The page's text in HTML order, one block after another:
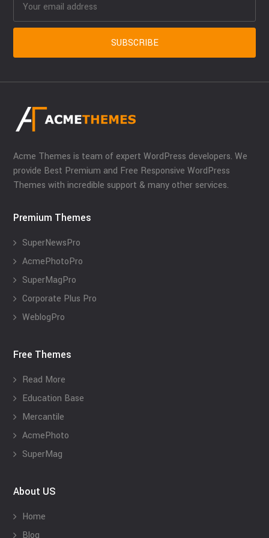
Acme Themes is team of expert WordPress developers. We
provide Best Premium and Free Responsive WordPress
Themes with incredible support & many other services.
Premium Themes
SuperNewsPro
AcmePhotoPro
SuperMagPro
Corporate Plus Pro
WeblogPro
Free Themes
Read More
Education Base
Mercantile
AcmePhoto
SuperMag
About US
Home